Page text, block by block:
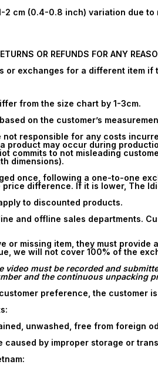
2 cm (0.4-0.8 inch) variation due
OR REFUNDS FOR ANY
or exchanges for a different item
from the size chart by 1-3cm.
on the customer’s
not responsible for any costs
product may occur during
commits to not misleading
dimensions).
once, following a one-to-one
price difference. If it is lower, The
to discounted products.
and offline sales departments.
or missing item, they must
we will not cover 100% of the
video must be recorded and
and the continuous unpacking
preference, the customer
unwashed, free from foreign
caused by improper storage or